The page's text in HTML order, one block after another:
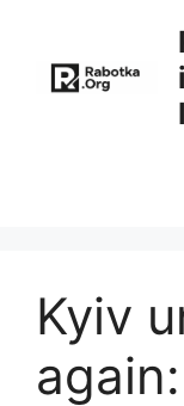
content
Kyiv